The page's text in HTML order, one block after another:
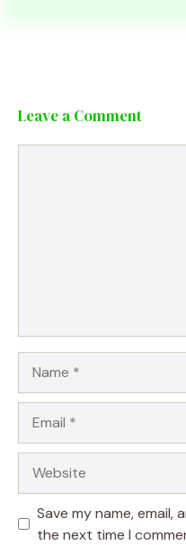
Leave a Comment
Save my name,
the next time I